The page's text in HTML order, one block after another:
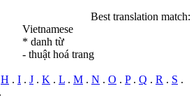
Best translation match:
Vietnamese
* danh từ
- thuật hoá trang
H . I . J . K . L . M . N . O . P. Q . R . S .
.